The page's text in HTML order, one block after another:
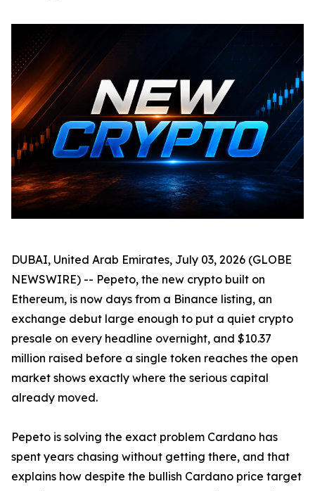
DUBAI, United Arab Emirates, July 03, 2026 (GLOBE
NEWSWIRE) -- Pepeto, the new crypto built on
Ethereum, is now days from a Binance listing, an
exchange debut large enough to put a quiet crypto
presale on every headline overnight, and $10.37
million raised before a single token reaches the open
market shows exactly where the serious capital
already moved.
Pepeto is solving the exact problem Cardano has
spent years chasing without getting there, and that
explains how despite the bullish Cardano price target